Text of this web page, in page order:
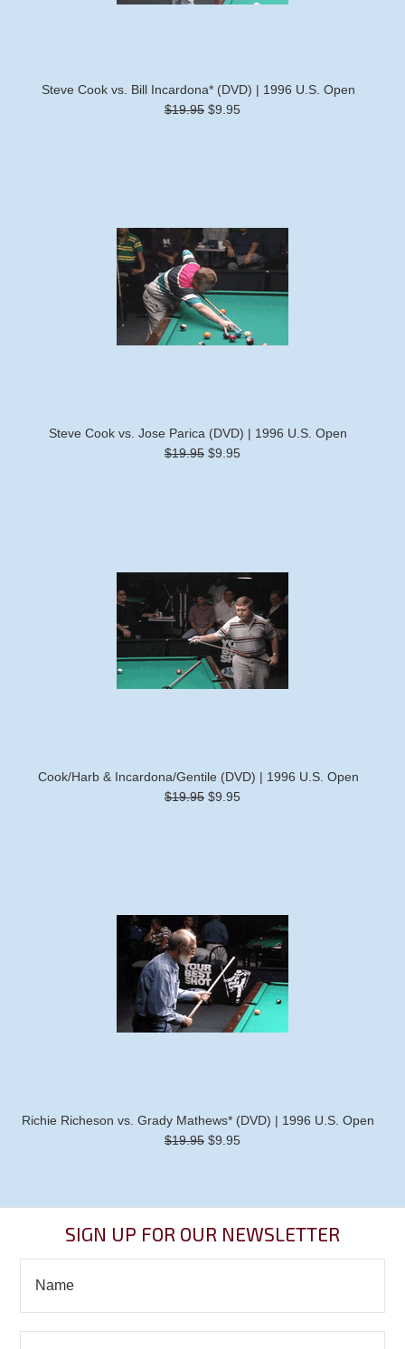
Steve Cook vs. Bill Incardona* (DVD) | 1996 U.S. Open
$19.95 $9.95
Steve Cook vs. Jose Parica (DVD) | 1996 U.S. Open
$19.95 $9.95
Cook/Harb & Incardona/Gentile (DVD) | 1996 U.S. Open
$19.95 $9.95
Richie Richeson vs. Grady Mathews* (DVD) | 1996 U.S. Open
$19.95 $9.95
SIGN UP FOR OUR NEWSLETTER